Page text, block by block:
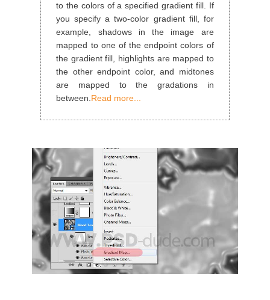
to the colors of a specified gradient fill. If
you specify a two‑color gradient fill, for
example, shadows in the image are
mapped to one of the endpoint colors of
the gradient fill, highlights are mapped to
the other endpoint color, and midtones
are mapped to the gradations in
between.Read more...